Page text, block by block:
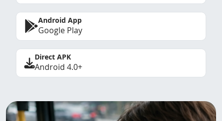
Android App
Google Play
Direct APK
Android 4.0+